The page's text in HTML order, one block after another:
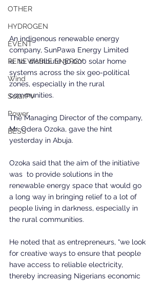
OTHER
HYDROGEN
EVENT
RENEWABLE ENERGY
Wind
SolarPV
Power
BESS
An indigenous renewable energy
company, SunPawa Energy Limited
is  to  distribute 30,000 solar home
systems across the six geo-political
zones, especially in the rural
communities.
The Managing Director of the company,
Mr. Odera Ozoka, gave the hint
yesterday in Abuja.
Ozoka said that the aim of the initiative
was  to provide solutions in the
renewable energy space that would go
a long way in bringing relief to a lot of
people living in darkness, especially in
the rural communities.
He noted that as entrepreneurs, “we look
for creative ways to ensure that people
have access to reliable electricity,
thereby increasing Nigerians economic